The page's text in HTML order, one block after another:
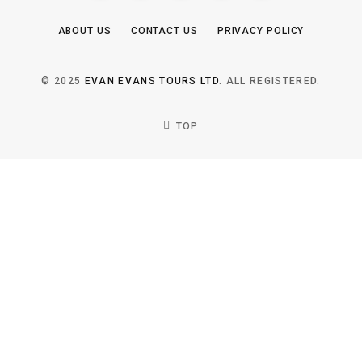
ABOUT US CONTACT US PRIVACY POLICY
© 2025 EVAN EVANS TOURS LTD. ALL REGISTERED.
TOP